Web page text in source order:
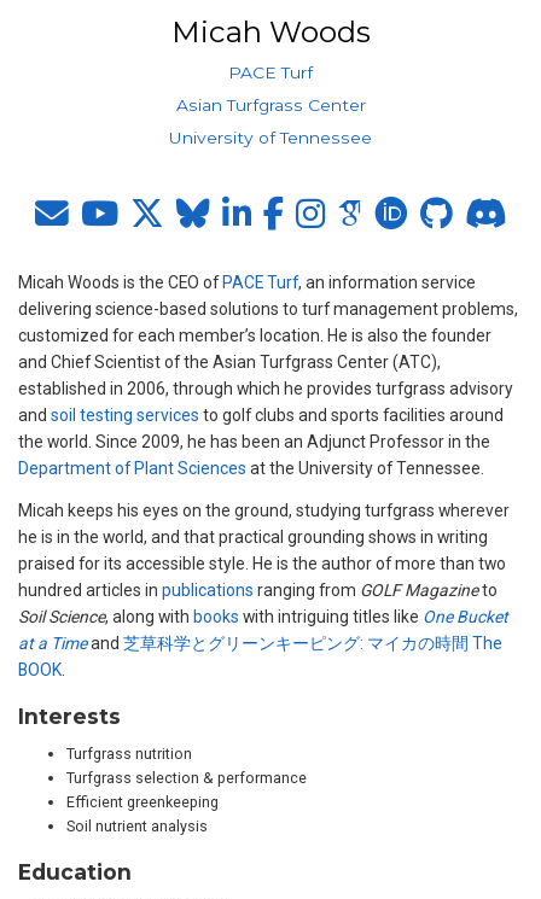
Micah Woods
PACE Turf
Asian Turfgrass Center
University of Tennessee
Micah Woods is the CEO ofPACE Turf, an information service
delivering science-based solutions to turf management problems,
customized for each member’s location. He is also the founder
and Chief Scientist of the Asian Turfgrass Center (ATC),
established in 2006, through which he provides turfgrass advisory
and soil testing services to golf clubs and sports facilities around
the world. Since 2009, he has been an Adjunct Professor in the
Department of Plant Sciences at the University of Tennessee.
Micah keeps his eyes on the ground, studying turfgrass wherever
he is in the world, and that practical grounding shows in writing
praised for its accessible style. He is the author of more than two
hundred articles in publications ranging from GOLF Magazineto
Soil Science, along with books with intriguing titles like One Bucket
at a Timeand 芝草科学とグリーンキーピング: マイカの時間 The
BOOK.
Interests
Turfgrass nutrition
Turfgrass selection & performance
Efficient greenkeeping
Soil nutrient analysis
Education